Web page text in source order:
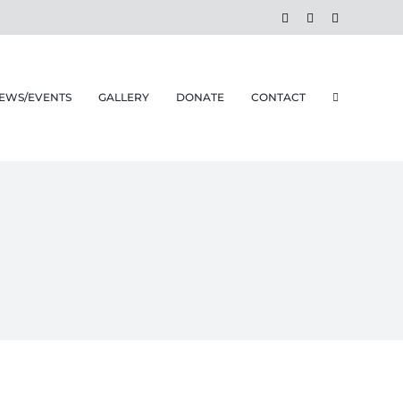
FacebookInstagram
EVENTS GALLERY DONATE CONTACT